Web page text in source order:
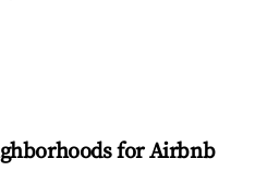
for Airbnb